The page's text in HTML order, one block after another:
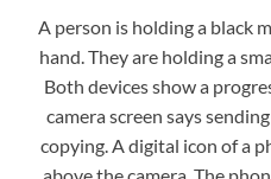
A person is holding a black
hand. They are holding a
Both devices show a
camera screen says
copying. A digital icon of a